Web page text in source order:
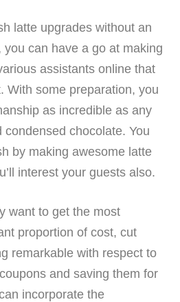
latte upgrades without an
can have a go at making
assistants online that
With some preparation, you
as incredible as any
chocolate. You
by making awesome latte
interest your guests also.
want to get the most
proportion of cost, cut
remarkable with respect to
and saving them for
incorporate the